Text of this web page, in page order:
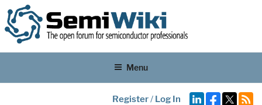
Menu
Register/ Log In